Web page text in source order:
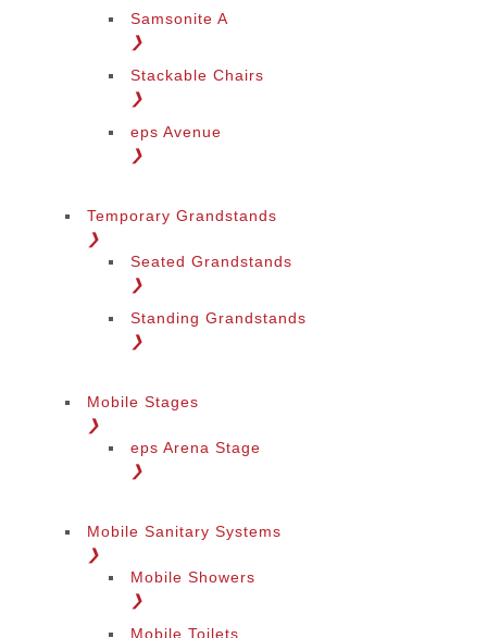
Samsonite A
❯
Stackable Chairs
❯
eps Avenue
❯
Temporary Grandstands
❯
Seated Grandstands
❯
Standing Grandstands
❯
Mobile Stages
❯
eps Arena Stage
❯
Mobile Sanitary Systems
❯
Mobile Showers
❯
Mobile Toilets